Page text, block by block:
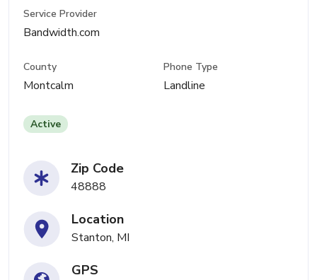
Service Provider
Bandwidth.com
County
Montcalm
Phone Type
Landline
Active
Zip Code
48888
Location
Stanton, MI
GPS